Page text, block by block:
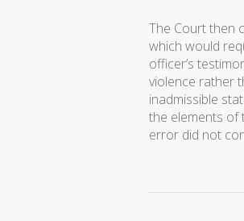
The Court then
which would
officer’s
violence rather
inadmissible
the elements of
error did not